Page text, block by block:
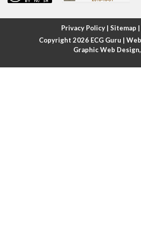
Atrial fibrillation with rapid ventricular
Atrial flutter
Atrial flutter with ariable conduction
Privacy Policy | Sitemap |
Copyright 2026 ECG Guru |
Graphic Web